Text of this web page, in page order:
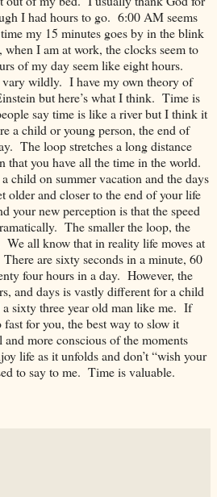
I had hours to go. 6:00 AM seems
my 15 minutes goes by in the blink
I am at work, the clocks seem to
of my day seem like eight hours.
vary wildly. I have my own theory of
but here’s what I think. Time is
say time is like a river but I think it
a child or young person, the end of
The loop stretches a long distance
that you have all the time in the world.
child on summer vacation and the days
older and closer to the end of your life
your new perception is that the speed
The smaller the loop, the
We all know that in reality life moves at
are sixty seconds in a minute, 60
four hours in a day. However, the
and days is vastly different for a child
sixty three year old man like me. If
for you, the best way to slow it
more conscious of the moments
life as it unfolds and don’t “wish your
to say to me. Time is valuable.